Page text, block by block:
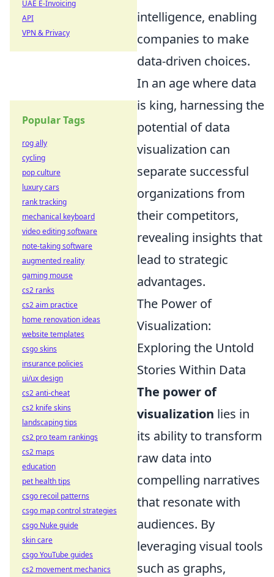
intelligence, enabling
companies to make
data-driven choices.
In an age where data
is king, harnessing the
potential of data
visualization can
separate successful
organizations from
their competitors,
revealing insights that
lead to strategic
advantages.
The Power of
Visualization:
Exploring the Untold
Stories Within Data
The power of
visualization lies in
its ability to transform
raw data into
compelling narratives
that resonate with
audiences. By
leveraging visual tools
such as graphs,
UAE E-Invoicing
API
VPN & Privacy
Popular Tags
rog ally
cycling
pop culture
luxury cars
rank tracking
mechanical keyboard
video editing software
note-taking software
augmented reality
gaming mouse
cs2 ranks
cs2 aim practice
home renovation ideas
website templates
csgo skins
insurance policies
ui/ux design
cs2 anti-cheat
cs2 knife skins
landscaping tips
cs2 pro team rankings
cs2 maps
education
pet health tips
csgo recoil patterns
csgo map control strategies
csgo Nuke guide
skin care
csgo YouTube guides
cs2 movement mechanics